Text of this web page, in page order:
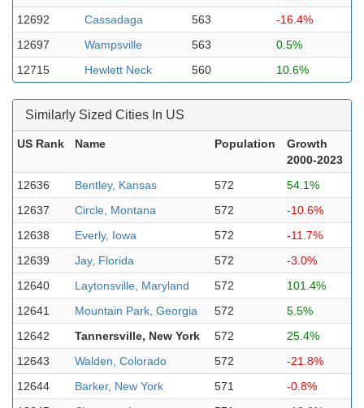
12692
Cassadaga 563
-16.4%
12697
Wampsville 563
0.5%
12715
Hewlett Neck 560 10.6%
Similarly Sized Cities In US
US Rank Name Population
Growth
2000-2023
12636
Bentley, Kansas 572
54.1%
12637
Circle, Montana 572
-10.6%
12638
Everly, Iowa 572
-11.7%
12639
Jay, Florida 572
-3.0%
12640
Laytonsville, Maryland 572
101.4%
12641
Mountain Park, Georgia 572
5.5%
12642
Tannersville, New York 572
25.4%
12643
Walden, Colorado 572
-21.8%
12644
Barker, New York 571
-0.8%